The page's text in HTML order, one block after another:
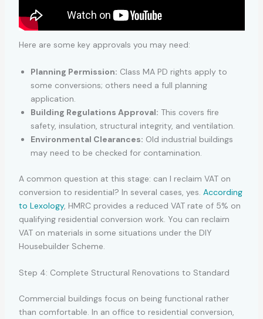
Here are some key approvals you may need:
Planning Permission: Class MA PD rights apply to
some conversions; others need a full planning
application.
Building Regulations Approval: This covers fire
safety, insulation, structural integrity, and ventilation.
Environmental Clearances: Old industrial buildings
may need to be checked for contamination.
A common question at this stage: can I reclaim VAT on
conversion to residential? In several cases, yes. According
to Lexology, HMRC provides a reduced VAT rate of 5% on
qualifying residential conversion work. You can reclaim
VAT on materials in some situations under the DIY
Housebuilder Scheme.
Step 4: Complete Structural Renovations to Standard
Commercial buildings focus on being functional rather
than comfortable. In an office to residential conversion,